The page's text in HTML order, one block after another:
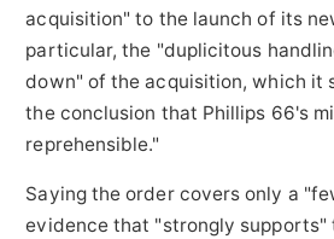
acquisition" to the launch of its
particular, the "duplicitous
down" of the acquisition, which it
the conclusion that Phillips 66's
reprehensible."
Saying the order covers only a
evidence that "strongly supports"